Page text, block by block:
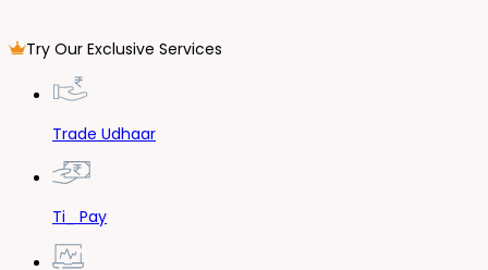
Try Our Exclusive Services
Trade Udhaar
Ti_ Pay